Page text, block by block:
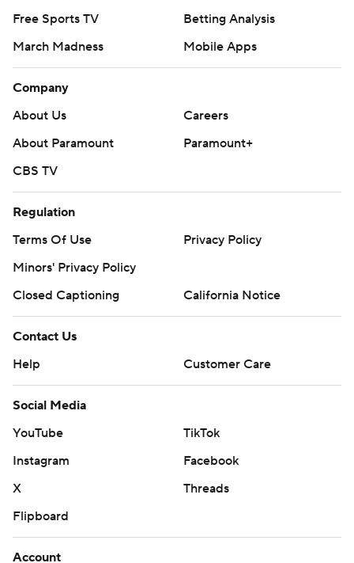
Free Sports TV
Betting Analysis
March Madness
Mobile Apps
Company
About Us
Careers
About Paramount
Paramount+
CBS TV
Regulation
Terms Of Use
Privacy Policy
Minors' Privacy Policy
Closed Captioning
California Notice
Contact Us
Help
Customer Care
Social Media
YouTube
TikTok
Instagram
Facebook
X
Threads
Flipboard
Account